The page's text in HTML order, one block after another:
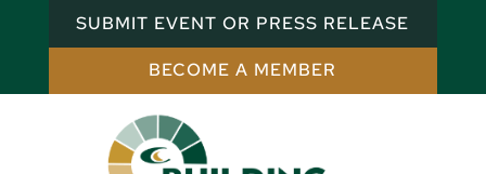
SUBMIT EVENT OR PRESS RELEASE
BECOME A MEMBER